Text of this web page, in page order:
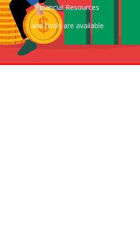
Financial Resources
and tools are available